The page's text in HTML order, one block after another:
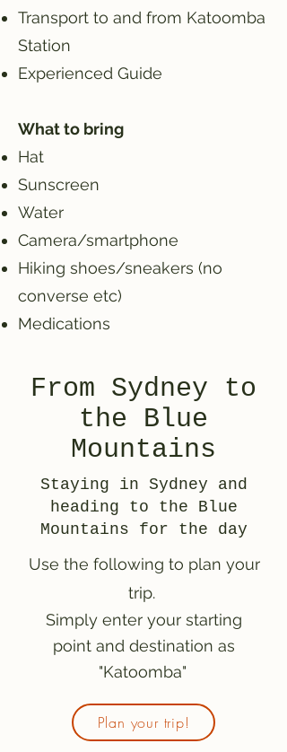
Transport to and from Katoomba
Station
Experienced Guide
What to bring
Hat
Sunscreen
Water
Camera/smartphone
Hiking shoes/sneakers (no
converse etc)
Medications
From Sydney to
the Blue
Mountains
Staying in Sydney and
heading to the Blue
Mountains for the day
Use the following to plan your
trip.
Simply enter your starting
point and destination as
"Katoomba"
Plan your trip!